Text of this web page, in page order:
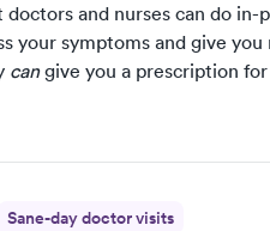
doctors and nurses can do
your symptoms and give
cangive you a prescription
Sane-day doctor visits